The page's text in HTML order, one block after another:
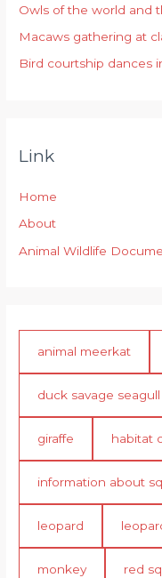
r
:
Owls of the world and
Macaws gathering at
Bird courtship dances
Link
Home
About
Animal Wildlife
animal meerkat
duck savage seagull
giraffe habitat
information about
leopard
monkey red